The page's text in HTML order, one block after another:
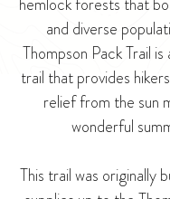
and diverse
Thompson Pack Trail
trail that provides
relief from the sun
wonderful
This trail was originally